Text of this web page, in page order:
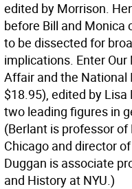
edited by Morrison.
before Bill and Monica
to be dissected for
implications. Enter
Affair and the National
$18.95), edited by
two leading figures in
(Berlant is professor
Chicago and director
Duggan is associate
and History at NYU.)